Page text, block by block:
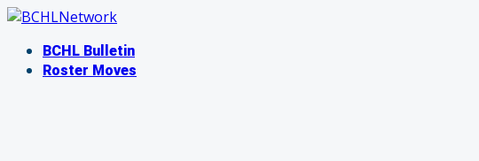
Skip
contentBCHL Bulletin
Roster Moves